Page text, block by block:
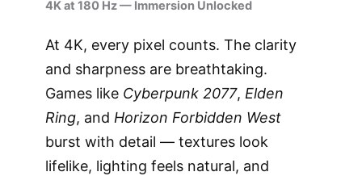
4K at 180 Hz — Immersion Unlocked
At 4K, every pixel counts. The clarity
and sharpness are breathtaking.
Games like Cyberpunk 2077, Elden
Ring, and Horizon Forbidden West
burst with detail — textures look
lifelike, lighting feels natural, and